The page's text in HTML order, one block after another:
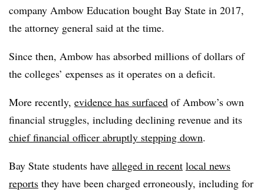
company Ambow Education bought Bay State in 2017,
the attorney general said at the time.
Since then, Ambow has absorbed millions of dollars of
the colleges’ expenses as it operates on a deficit.
More recently, evidence has surfaced of Ambow’s own
financial struggles, including declining revenue and its
chief financial officer abruptly stepping down.
Bay State students have alleged in recent local news
reports they have been charged erroneously, including for